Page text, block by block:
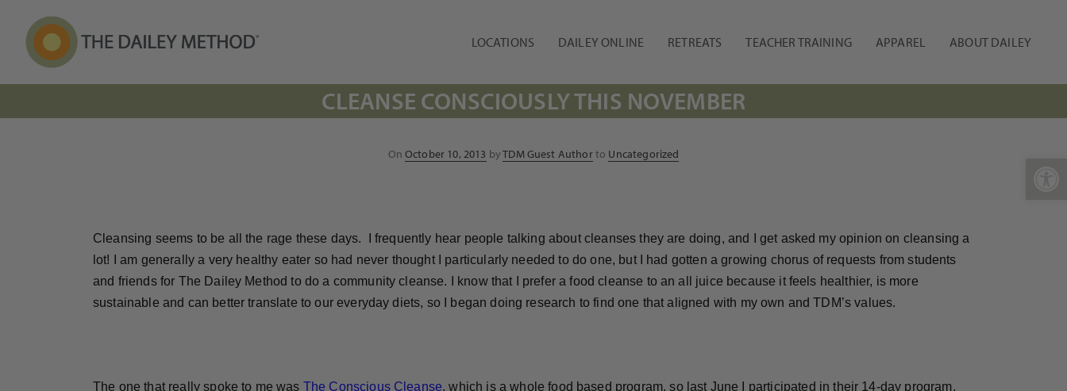
LOCATIONS DAILEY ONLINE RETREATS TEACHER TRAINING APPAREL ABOUT DAILEY
CLEANSE CONSCIOUSLY THIS NOVEMBER
On Posted
October 10, 2013 byTDM Guest Authorto Uncategorized
Cleansing seems to be all the rage these days. I frequently hear people talking about cleanses they are doing, and I get asked my opinion on cleansing a
lot! I am generally a very healthy eater so had never thought I particularly needed to do one, but I had gotten a growing chorus of requests from students
and friends for The Dailey Method to do a community cleanse. I know that I prefer a food cleanse to an all juice because it feels healthier, is more
sustainable and can better translate to our everyday diets, so I began doing research to find one that aligned with my own and TDM’s values.
The one that really spoke to me was The Conscious Cleanse, which is a whole food based program, so last June I participated in their 14-day program.